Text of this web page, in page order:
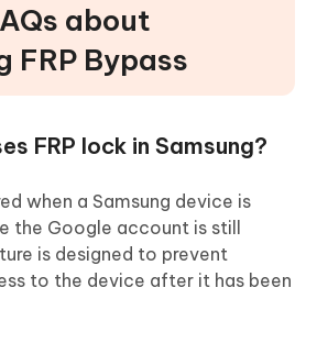
about
FRP Bypass
FRP lock in Samsung?
when a Samsung device is
the Google account is still
is designed to prevent
to the device after it has been